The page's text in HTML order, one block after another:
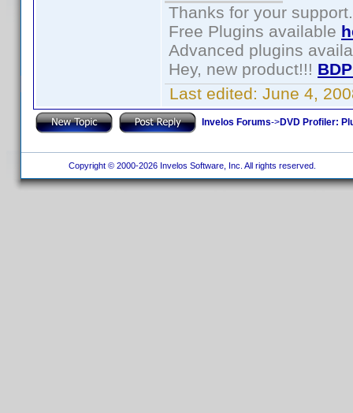
Thanks for your support.
Free Plugins available
Advanced plugins
Hey, new product!!!
Last edited: June 4,
Invelos Forums->DVD Profiler:
Copyright © 2000-2026 Invelos Software, Inc. All rights reserved.